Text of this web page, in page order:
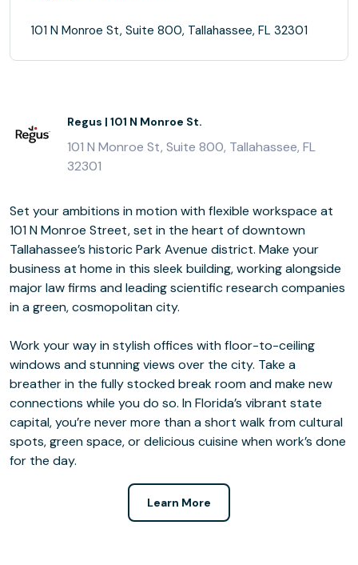
101 N Monroe St, Suite 800, Tallahassee, FL 32301
Regus | 101 N Monroe St.
101 N Monroe St, Suite 800, Tallahassee, FL
32301
Set your ambitions in motion with flexible workspace at
101 N Monroe Street, set in the heart of downtown
Tallahassee’s historic Park Avenue district. Make your
business at home in this sleek building, working alongside
major law firms and leading scientific research companies
in a green, cosmopolitan city.
Work your way in stylish offices with floor-to-ceiling
windows and stunning views over the city. Take a
breather in the fully stocked break room and make new
connections while you do so. In Florida’s vibrant state
capital, you’re never more than a short walk from cultural
spots, green space, or delicious cuisine when work’s done
for the day.
Learn More